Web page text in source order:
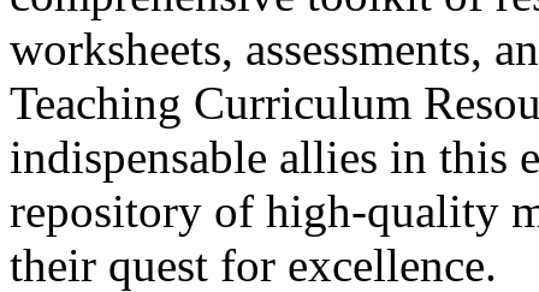
worksheets, assessments,
Teaching Curriculum
indispensable allies in this
repository of high-quality
their quest for excellence.